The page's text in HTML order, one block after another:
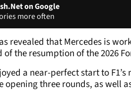
on Google
more often
revealed that Mercedes is
of the resumption of the 2026
a near-perfect start to
opening three rounds, as well